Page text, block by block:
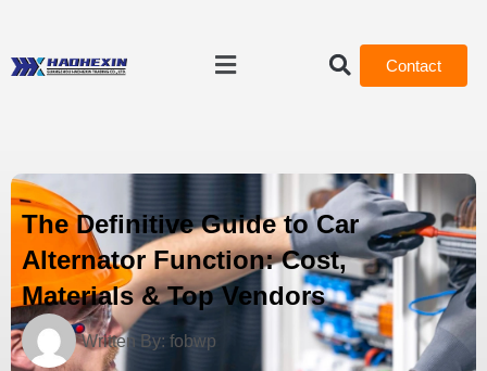
Contact
The Definitive Guide to Car
Alternator Function: Cost,
Materials & Top Vendors
Written By: fobwp